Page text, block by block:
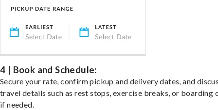
4 | Book and Schedule:
Secure your rate, confirm pickup and delivery dates, and
travel details such as rest stops, exercise breaks, or boarding
if needed.